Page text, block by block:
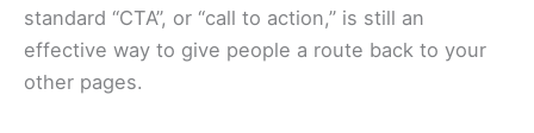
standard “CTA”, or “call to action,” is still an
effective way to give people a route back to your
other pages.